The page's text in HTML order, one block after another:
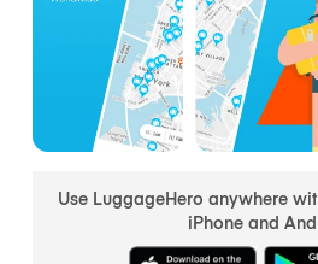
Use LuggageHero anywhere
iPhone and